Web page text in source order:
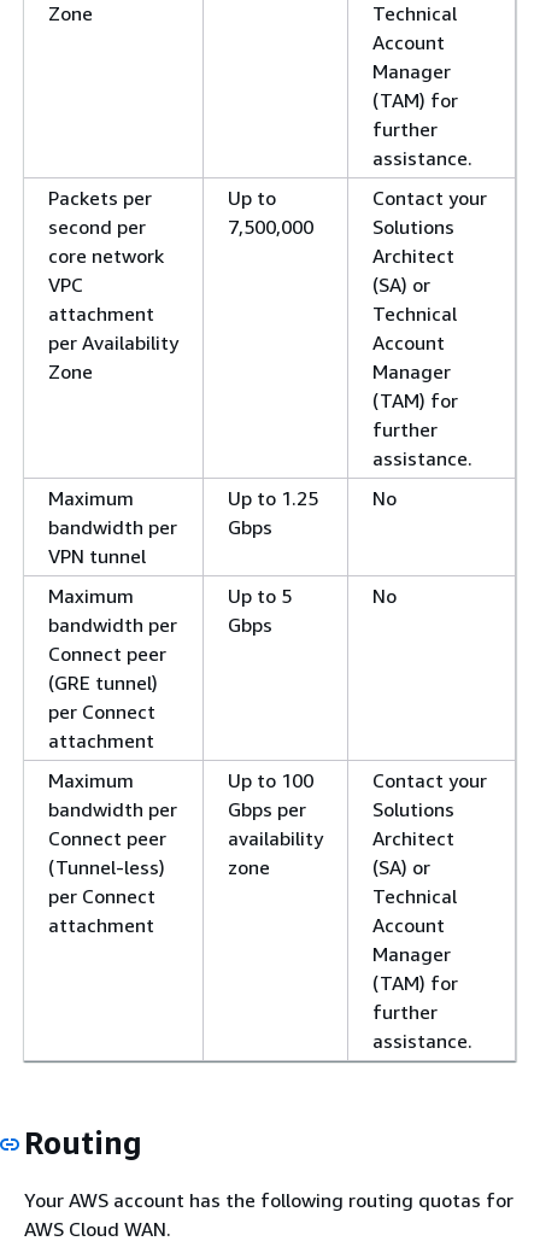
Zone
Technical
Account
Manager
(TAM) for
further
assistance.
Packets per
second per
core network
VPC
attachment
per Availability
Zone
Up to
7,500,000
Contact your
Solutions
Architect
(SA) or
Technical
Account
Manager
(TAM) for
further
assistance.
Maximum
bandwidth per
VPN tunnel
Up to 1.25
Gbps
No
Maximum
bandwidth per
Connect peer
(GRE tunnel)
per Connect
attachment
Up to 5
Gbps
No
Maximum
bandwidth per
Connect peer
(Tunnel-less)
per Connect
attachment
Up to 100
Gbps per
availability
zone
Contact your
Solutions
Architect
(SA) or
Technical
Account
Manager
(TAM) for
further
assistance.
Routing
Your AWS account has the following routing quotas for
AWS Cloud WAN.